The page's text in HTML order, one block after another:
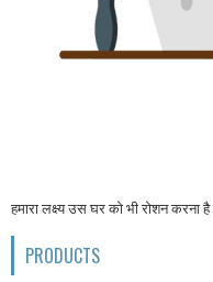
हमारा लक्ष्य उस घर को भी रोशन करना है
PRODUCTS